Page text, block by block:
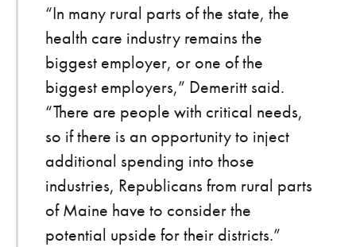
“In many rural parts of the state, the
health care industry remains the
biggest employer, or one of the
biggest employers,” Demeritt said.
“There are people with critical needs,
so if there is an opportunity to inject
additional spending into those
industries, Republicans from rural parts
of Maine have to consider the
potential upside for their districts.”